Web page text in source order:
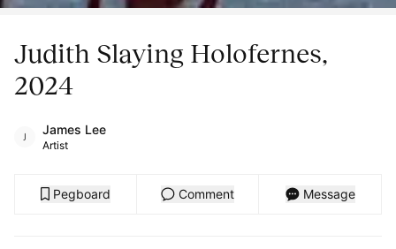
Judith Slaying Holofernes,
2024
James Lee
Artist
Pegboard Comment Message